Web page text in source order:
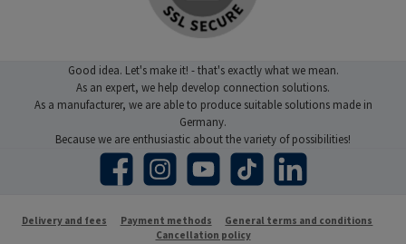
Good idea. Let's make it! - that's exactly what we mean.
As an expert, we help develop connection solutions.
As a manufacturer, we are able to produce suitable solutions made in
Germany.
Because we are enthusiastic about the variety of possibilities!
Facebook Instagram YouTube TikTok LinkedIn
Delivery and fees Payment methods
General terms and conditions
Cancellation policy